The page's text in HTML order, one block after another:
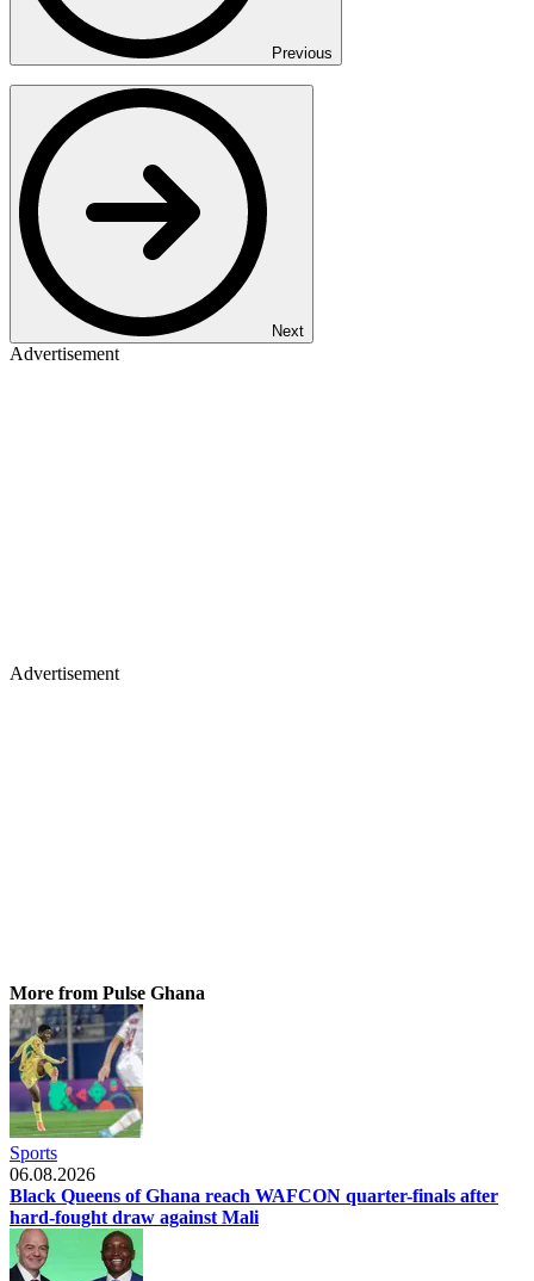
Previous
Next
Advertisement
Advertisement
More from Pulse Ghana
Sports
06.08.2026
Black Queens of Ghana reach WAFCON quarter-finals after
hard-fought draw against Mali